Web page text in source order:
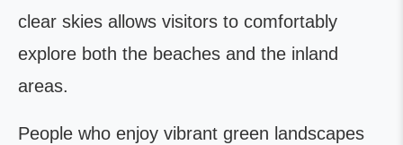
clear skies allows visitors to comfortably
explore both the beaches and the inland
areas.
People who enjoy vibrant green landscapes